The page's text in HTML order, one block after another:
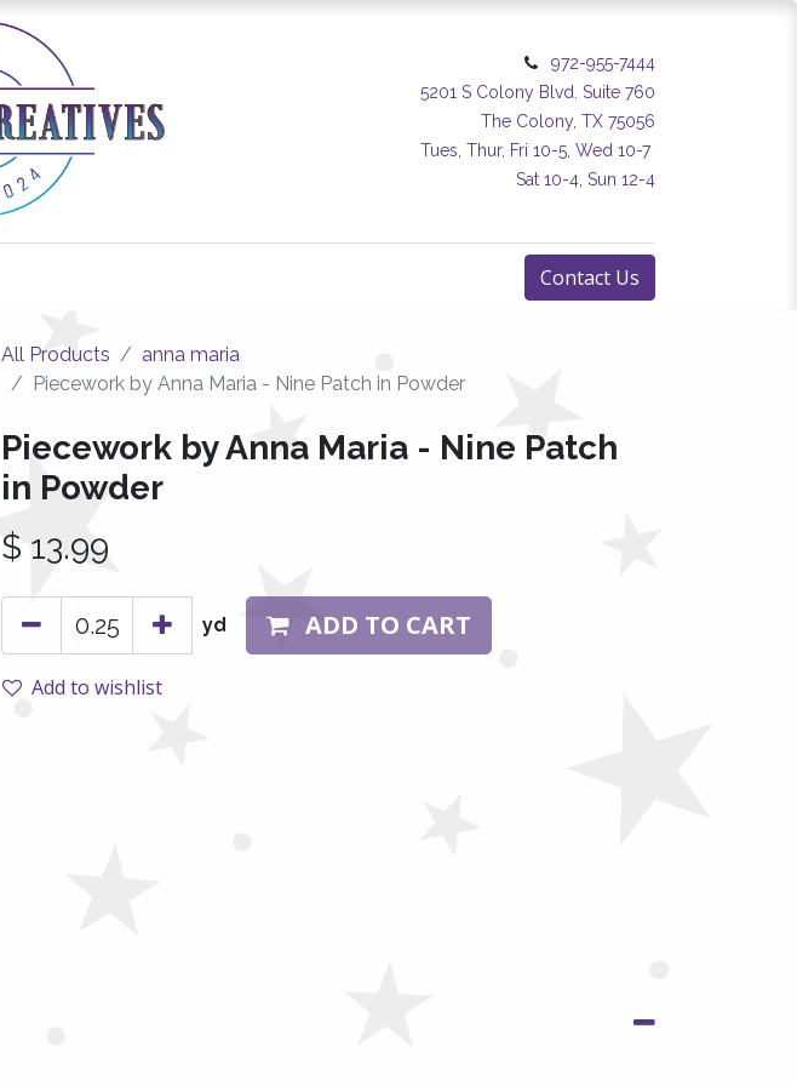
972-955-7444
5201 S Colony Blvd. Suite 760
The Colony, TX 75056
Tues, Thur, Fri 10-5, Wed 10-7
Sat 10-4, Sun 12-4
Contact Us
All Products
anna maria
Piecework by Anna Maria - Nine Patch in Powder
Piecework by Anna Maria - Nine Patch
in Powder
$ 13.99
yd ADD TO CART
Add to wishlist